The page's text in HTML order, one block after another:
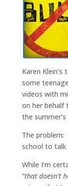
Karen
some
videos with
on her behalf
the
The problem:
school to talk
While I’m
“that doesn’t